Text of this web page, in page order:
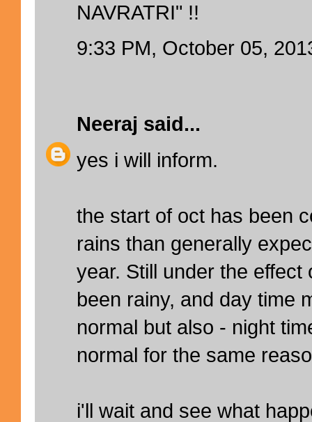
NAVRATRI" !!
9:33 PM, October 05,
Neeraj said...
yes i will inform.
the start of oct has been
rains than generally
year. Still under the
been rainy, and day time
normal but also - night
normal for the same
i'll wait and see what